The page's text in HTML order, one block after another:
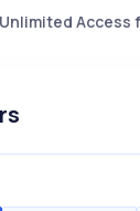
Access